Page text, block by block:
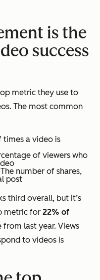
is the
success
metric they use to
The most common
times a video is
of viewers who
number of shares,
post
third overall, but it’s
metric for 22% of
from last year. Views
to videos is